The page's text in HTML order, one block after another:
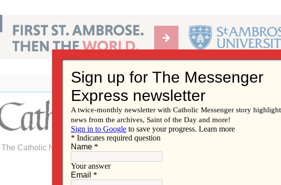
The Catholic Newspaper of the Diocese of Davenport